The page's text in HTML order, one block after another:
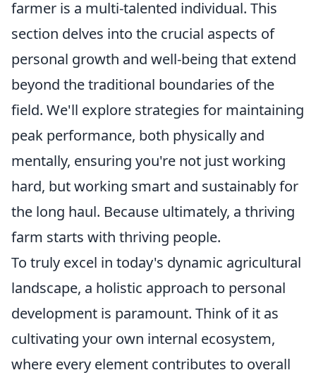
farmer is a multi-talented individual. This
section delves into the crucial aspects of
personal growth and well-being that extend
beyond the traditional boundaries of the
field. We'll explore strategies for maintaining
peak performance, both physically and
mentally, ensuring you're not just working
hard, but working smart and sustainably for
the long haul. Because ultimately, a thriving
farm starts with thriving people.
To truly excel in today's dynamic agricultural
landscape, a holistic approach to personal
development is paramount. Think of it as
cultivating your own internal ecosystem,
where every element contributes to overall